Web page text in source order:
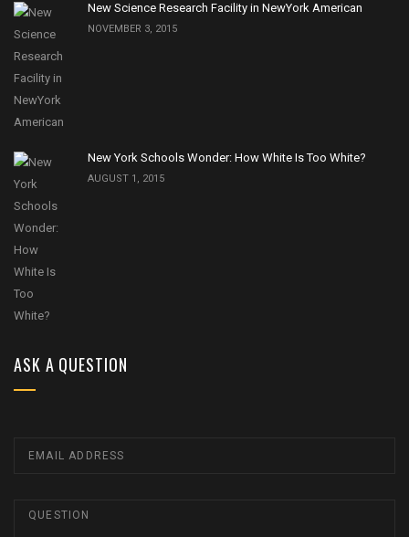
New Science Research Facility in NewYork American
NOVEMBER 3, 2015
New York Schools Wonder: How White Is Too White?
AUGUST 1, 2015
ASK A QUESTION